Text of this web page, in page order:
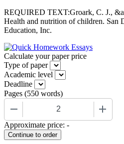
REQUIRED TEXT:Groark, C. J.,
Health and nutrition of children. San
Education, Inc.
Calculate your paper price
Type of paper
Academic level
Deadline
Pages (550 words)
Approximate price: -